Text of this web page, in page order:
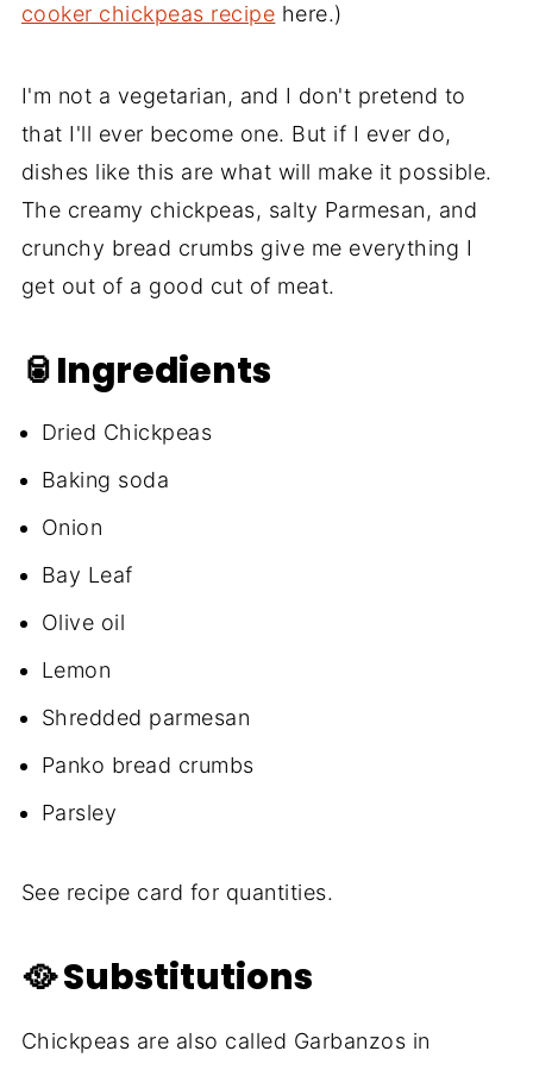
cooker chickpeas recipe here.)
I'm not a vegetarian, and I don't pretend to
that I'll ever become one. But if I ever do,
dishes like this are what will make it possible.
The creamy chickpeas, salty Parmesan, and
crunchy bread crumbs give me everything I
get out of a good cut of meat.
🥫Ingredients
Dried Chickpeas
Baking soda
Onion
Bay Leaf
Olive oil
Lemon
Shredded parmesan
Panko bread crumbs
Parsley
See recipe card for quantities.
🥘 Substitutions
Chickpeas are also called Garbanzos in